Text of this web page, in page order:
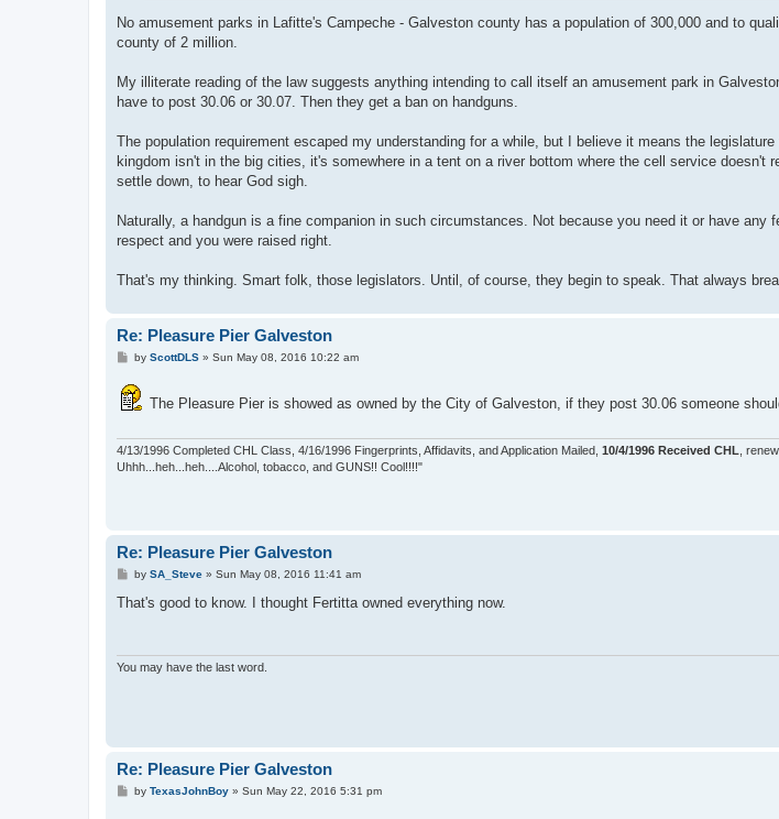
No amusement parks in Lafitte's Campeche - Galveston county has a population of 300,000 and to
county of 2 million.
My illiterate reading of the law suggests anything intending to call itself an amusement park in
have to post 30.06 or 30.07. Then they get a ban on handguns.
The population requirement escaped my understanding for a while, but I believe it means the
kingdom isn't in the big cities, it's somewhere in a tent on a river bottom where the cell service doesn't
settle down, to hear God sigh.
Naturally, a handgun is a fine companion in such circumstances. Not because you need it or have any
respect and you were raised right.
That's my thinking. Smart folk, those legislators. Until, of course, they begin to speak. That always
Re: Pleasure Pier Galveston
P
s
t
by ScottDLS» Sun May 08, 2016 10:22 am
The Pleasure Pier is showed as owned by the City of Galveston, if they post 30.06 someone
4/13/1996 Completed CHL Class, 4/16/1996 Fingerprints, Affidavits, and Application Mailed, 10/4/1996 Received CHL ,
Uhhh...heh...heh....Alcohol, tobacco, and GUNS!! Cool!!!!"
Re: Pleasure Pier Galveston
P
s
by SA_Steve» Sun May 08, 2016 11:41 am
That's good to know. I thought Fertitta owned everything now.
You may have the last word.
Re: Pleasure Pier Galveston
Pby TexasJohnBoy» Sun May 22, 2016 5:31 pm